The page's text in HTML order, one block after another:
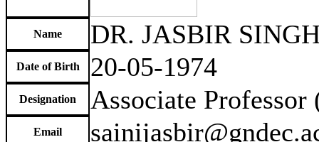
Name DR. JASBIR
Date of Birth 20-05-1974
Designation Associate
Email